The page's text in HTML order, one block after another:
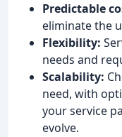
Predictable
eliminate the
Flexibility:
needs and
Scalability:
need, with
your service
evolve.